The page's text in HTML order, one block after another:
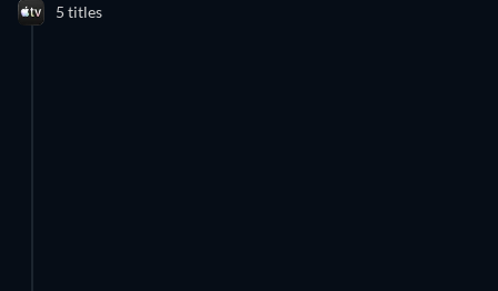
5 titles